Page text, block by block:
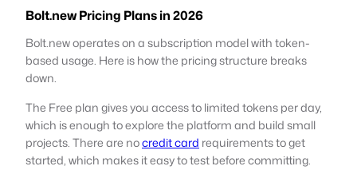
Bolt.new Pricing Plans in 2026
Bolt.new operates on a subscription model with token-
based usage. Here is how the pricing structure breaks
down.
The Free plan gives you access to limited tokens per day,
which is enough to explore the platform and build small
projects. There are nocredit card requirements to get
started, which makes it easy to test before committing.